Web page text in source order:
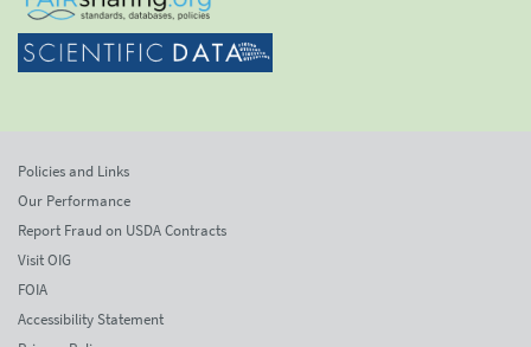
Policies and Links
Our Performance
Report Fraud on USDA Contracts
Visit OIG
FOIA
Accessibility Statement